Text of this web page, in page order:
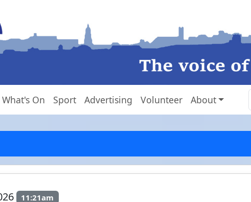
What's On Sport Advertising Volunteer About
11:21am